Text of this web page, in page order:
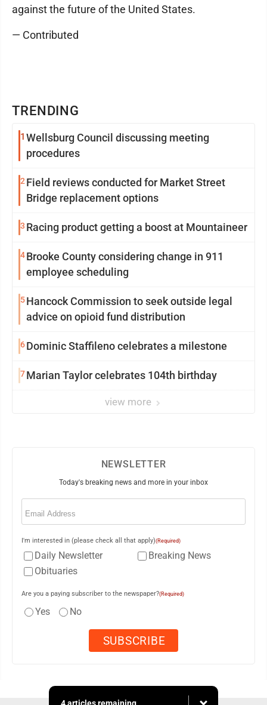
TRENDING
1 Wellsburg Council discussing meeting
procedures
2 Field reviews conducted for Market Street
Bridge replacement options
3 Racing product getting a boost at Mountaineer
4Brooke County considering change in 911
employee scheduling
5Hancock Commission to seek outside legal
advice on opioid fund distribution
6Dominic Staffileno celebrates a milestone
7Marian Taylor celebrates 104th birthday
view more
against the future of the United States.
— Contributed
NEWSLETTER
Today's breaking news and more in your inbox
Email
I'm interested in (please check all that apply)(Required)
Daily Newsletter
Breaking News
Obituaries
Are you a paying subscriber to the newspaper?(Required)
Yes No
4 articles remaining...